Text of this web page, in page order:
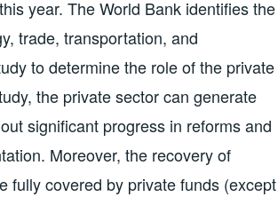
year. The World Bank identifies the
trade, transportation, and
to determine the role of the private
the private sector can generate
significant progress in reforms and
Moreover, the recovery of
fully covered by private funds (except